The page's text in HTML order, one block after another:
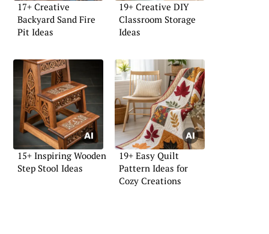
17+ Creative
Backyard Sand Fire
Pit Ideas
19+ Creative DIY
Classroom Storage
Ideas
15+ Inspiring Wooden
Step Stool Ideas
19+ Easy Quilt
Pattern Ideas for
Cozy Creations